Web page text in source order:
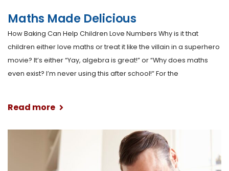
Maths Made Delicious
How Baking Can Help Children Love Numbers Why is it that
children either love maths or treat it like the villain in a superhero
movie? It’s either “Yay, algebra is great!” or “Why does maths
even exist? I’m never using this after school!” For the
Read more